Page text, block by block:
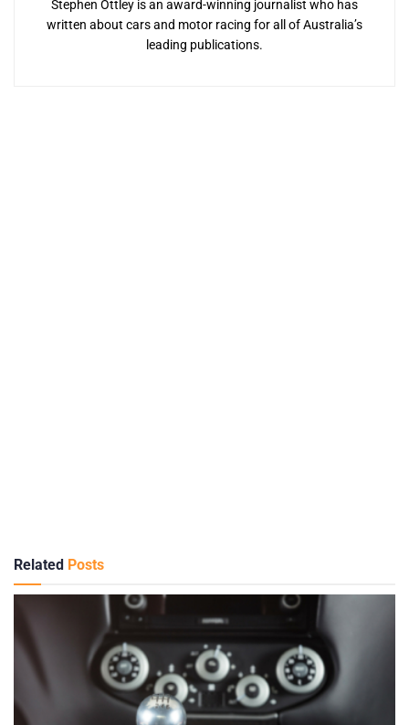
Stephen Ottley is an award-winning journalist who has
written about cars and motor racing for all of Australia’s
leading publications.
Related Posts